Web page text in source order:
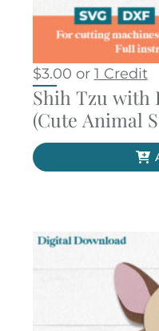
$3.00 or 1 Credit
Shih Tzu with
(Cute Animal